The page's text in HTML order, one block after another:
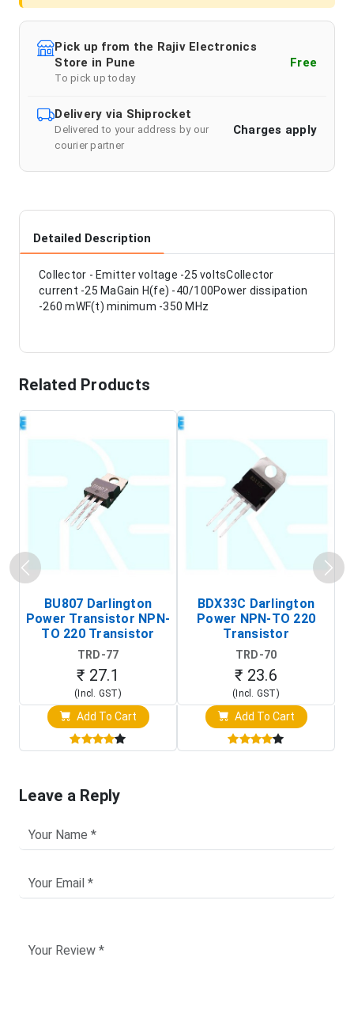
Pick up from the Rajiv Electronics
Store in Pune
To pick up today
Free
Delivery via Shiprocket
Delivered to your address by our
courier partner
Charges apply
Detailed Description
Collector - Emitter voltage -25 voltsCollector
current -25 MaGain H(fe) -40/100Power dissipation
-260 mWF(t) minimum -350 MHz
Related Products
BU807 Darlington
Power Transistor NPN-
TO 220 Transistor
TRD-77
₹ 27.1
(Incl. GST)
Add To Cart
BDX33C Darlington
Power NPN-TO 220
Transistor
TRD-70
₹ 23.6
(Incl. GST)
Add To Cart
Leave a Reply